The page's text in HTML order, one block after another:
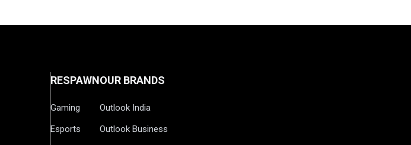
RESPAWN
Gaming
Esports
OUR BRANDS
Outlook India
Outlook Business